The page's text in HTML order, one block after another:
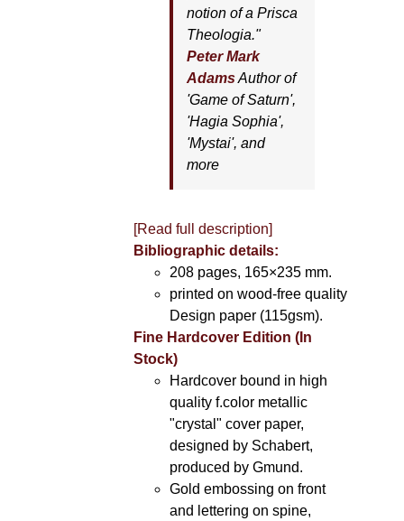
notion of a Prisca
Theologia."
Peter Mark
AdamsAuthor of
'Game of Saturn',
'Hagia Sophia',
'Mystai', and
more
[Read full description]
Bibliographic details:
208 pages, 165×235 mm.
printed on wood-free quality
Design paper (115gsm).
Fine Hardcover Edition (In
Stock)
Hardcover bound in high
quality f.color metallic
"crystal" cover paper,
designed by Schabert,
produced by Gmund.
Gold embossing on front
and lettering on spine,